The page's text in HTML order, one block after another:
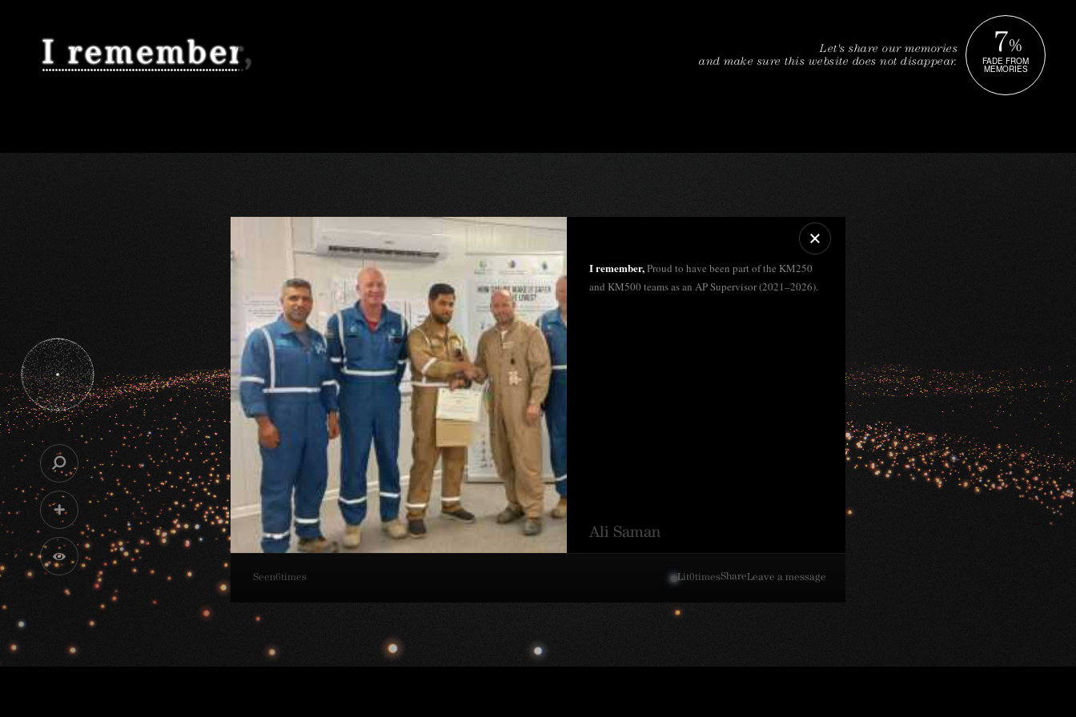
I remember,Proud to have been part of the KM250
and KM500 teams as an AP Supervisor (2021–2026).
Ali Saman
Seen6times Lit0timesShareLeave a message
Let's share our memories
and make sure this website does not disappear.
7%
FADE FROM
MEMORIES